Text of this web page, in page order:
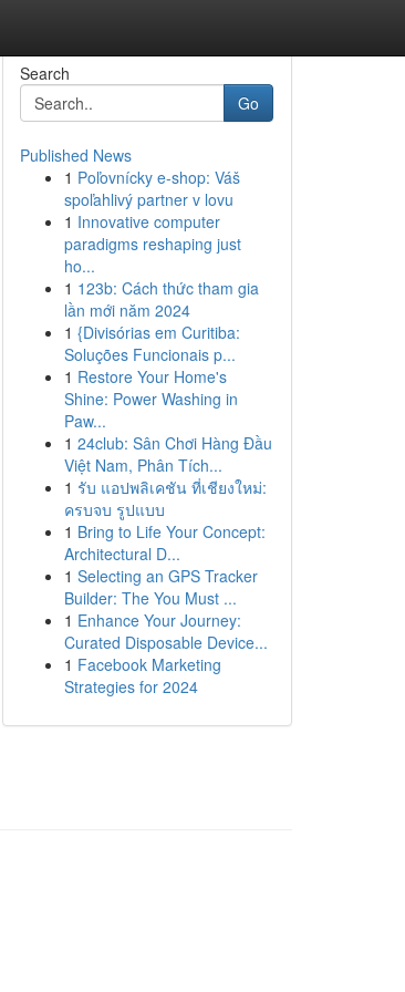
Search
Go
Published News
1 Poľovnícky e-shop: Váš
spoľahlivý partner v lovu
1 Innovative computer
paradigms reshaping just
ho...
1 123b: Cách thức tham gia
lần mới năm 2024
1 {Divisórias em Curitiba:
Soluções Funcionais p...
1 Restore Your Home's
Shine: Power Washing in
Paw...
1 24club: Sân Chơi Hàng Đầu
Việt Nam, Phân Tích...
1 รับ แอปพลิเคชัน ที่เชียงใหม่:
ครบจบ รูปแบบ
1 Bring to Life Your Concept:
Architectural D...
1 Selecting an GPS Tracker
Builder: The You Must ...
1 Enhance Your Journey:
Curated Disposable Device...
1 Facebook Marketing
Strategies for 2024